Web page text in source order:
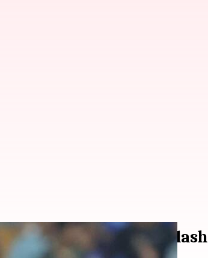
headline SRH-KKR clash